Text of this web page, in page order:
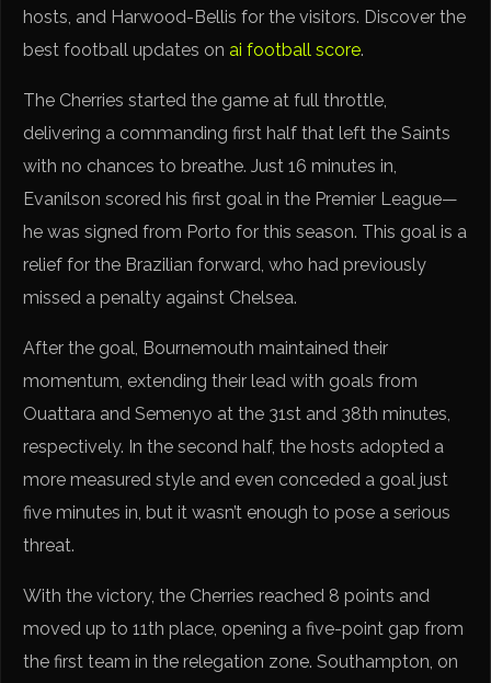
hosts, and Harwood-Bellis for the visitors. Discover the
best football updates onai football score.
The Cherries started the game at full throttle,
delivering a commanding first half that left the Saints
with no chances to breathe. Just 16 minutes in,
Evanílson scored his first goal in the Premier League—
he was signed from Porto for this season. This goal is a
relief for the Brazilian forward, who had previously
missed a penalty against Chelsea.
After the goal, Bournemouth maintained their
momentum, extending their lead with goals from
Ouattara and Semenyo at the 31st and 38th minutes,
respectively. In the second half, the hosts adopted a
more measured style and even conceded a goal just
five minutes in, but it wasn’t enough to pose a serious
threat.
With the victory, the Cherries reached 8 points and
moved up to 11th place, opening a five-point gap from
the first team in the relegation zone. Southampton, on